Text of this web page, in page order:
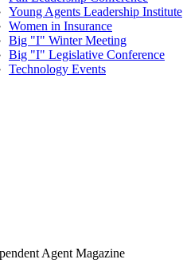
Young Agents Leadership Institute
Women in Insurance
Big "I" Winter Meeting
Big "I" Legislative Conference
Technology Events
Agent Magazine